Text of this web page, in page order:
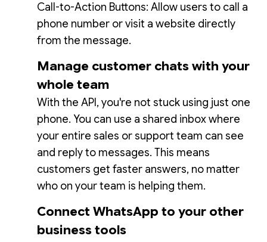
Call-to-Action Buttons: Allow users to call a
phone number or visit a website directly
from the message.
Manage customer chats with your
whole team
With the API, you're not stuck using just one
phone. You can use a shared inbox where
your entire sales or support team can see
and reply to messages. This means
customers get faster answers, no matter
who on your team is helping them.
Connect WhatsApp to your other
business tools